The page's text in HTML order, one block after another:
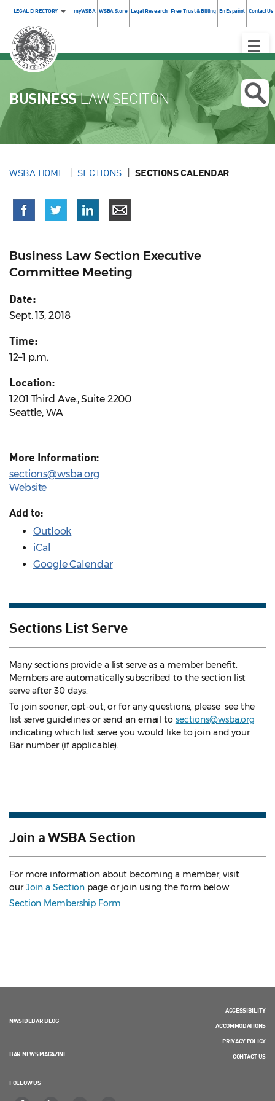
LEGAL DIRECTORY myWSBA WSBA Store Legal Research Free Trust & Billing En Español Contact Us
Toggle
BUSINESSLAW SECITON
WSBA HOME SECTIONS SECTIONS CALENDAR
Business Law Section Executive
Committee Meeting
Date:
Sept. 13, 2018
Time:
12–1 p.m.
Location:
1201 Third Ave., Suite 2200
Seattle, WA
More Information:
sections@wsba.org
Website
Add to:
Outlook
iCal
Google Calendar
Sections List Serve
Many sections provide a list serve as a member benefit.
Members are automatically subscribed to the section list
serve after 30 days.
To join sooner, opt-out, or for any questions, please see the
list serve guidelines or send an email to sections@wsba.org
indicating which list serve you would like to join and your
Bar number (if applicable).
Join a WSBA Section
For more information about becoming a member, visit
ourJoin a Section page or join using the form below.
Section Membership Form
NWSIDEBAR BLOG
BAR NEWS MAGAZINE
FOLLOW US
ACCESSIBILITY
ACCOMMODATIONS
PRIVACY POLICY
CONTACT US